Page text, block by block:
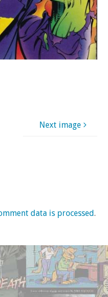
Next image
data is processed.